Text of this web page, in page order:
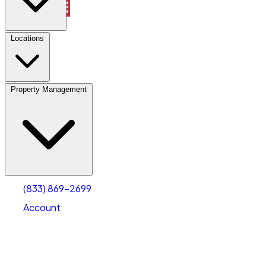
Locations
Property Management
(833) 869-2699
Account
Property Management
Account
Select size